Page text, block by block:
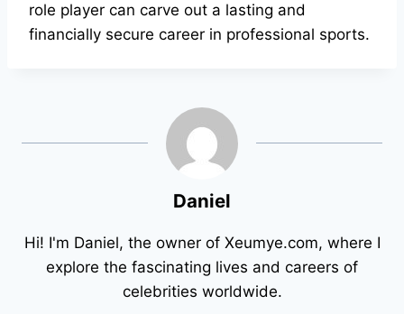
role player can carve out a lasting and
financially secure career in professional sports.
Daniel
Hi! I'm Daniel, the owner of Xeumye.com, where I
explore the fascinating lives and careers of
celebrities worldwide.